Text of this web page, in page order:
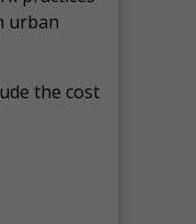
urban
the cost